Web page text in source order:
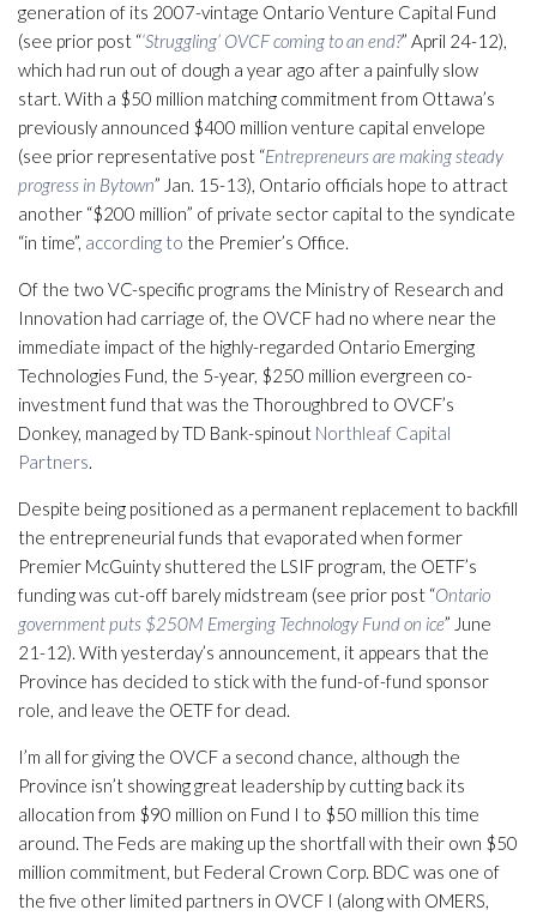
generation of its 2007-vintage Ontario Venture Capital Fund
(see prior post “‘Struggling’ OVCF coming to an end?” April 24-12),
which had run out of dough a year ago after a painfully slow
start. With a $50 million matching commitment from Ottawa’s
previously announced $400 million venture capital envelope
(see prior representative post “Entrepreneurs are making steady
progress in Bytown” Jan. 15-13), Ontario officials hope to attract
another “$200 million” of private sector capital to the syndicate
“in time”, according to the Premier’s Office.
Of the two VC-specific programs the Ministry of Research and
Innovation had carriage of, the OVCF had no where near the
immediate impact of the highly-regarded Ontario Emerging
Technologies Fund, the 5-year, $250 million evergreen co-
investment fund that was the Thoroughbred to OVCF’s
Donkey, managed by TD Bank-spinout Northleaf Capital
Partners.
Despite being positioned as a permanent replacement to backfill
the entrepreneurial funds that evaporated when former
Premier McGuinty shuttered the LSIF program, the OETF’s
funding was cut-off barely midstream (see prior post “Ontario
government puts $250M Emerging Technology Fund on ice” June
21-12). With yesterday’s announcement, it appears that the
Province has decided to stick with the fund-of-fund sponsor
role, and leave the OETF for dead.
I’m all for giving the OVCF a second chance, although the
Province isn’t showing great leadership by cutting back its
allocation from $90 million on Fund I to $50 million this time
around. The Feds are making up the shortfall with their own $50
million commitment, but Federal Crown Corp. BDC was one of
the five other limited partners in OVCF I (along with OMERS,